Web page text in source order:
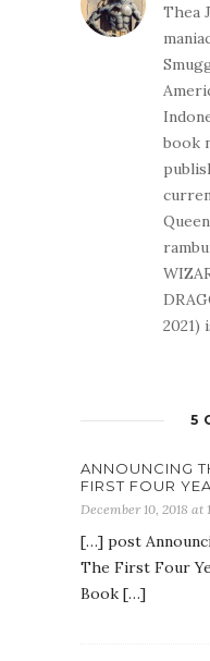
Thea
book
2021)
5
ANNOUNCING
FIRST FOUR
December 10, 2018 at
[…] post
The First Four
Book […]